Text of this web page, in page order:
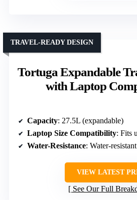
Tortuga Expandable
with Laptop
TRAVEL-READY DESIGN
Capacity: 27.5L (expandable)
Laptop Size Compatibility: Fits
Water-Resistance: Water-resistant
VIEW LATEST
See Our Full